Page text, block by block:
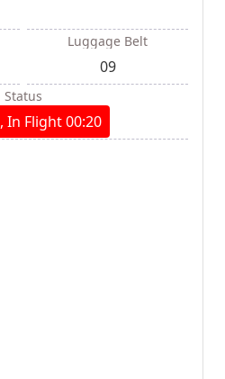
Luggage Belt
09
Status
In Flight 00:20